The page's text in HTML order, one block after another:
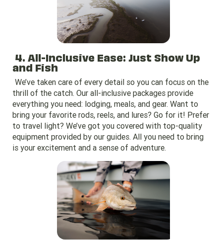
4. All-Inclusive Ease: Just Show Up
and Fish
We’ve taken care of every detail so you can focus on the
thrill of the catch. Our all-inclusive packages provide
everything you need: lodging, meals, and gear. Want to
bring your favorite rods, reels, and lures? Go for it! Prefer
to travel light? We’ve got you covered with top-quality
equipment provided by our guides. All you need to bring
is your excitement and a sense of adventure.